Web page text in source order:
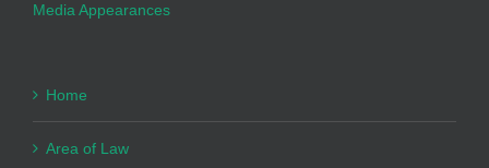
Media Appearances
Home
Area of Law